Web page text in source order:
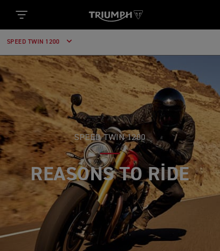
SPEED TWIN 1200
SPEED TWIN 1200
REASONS TO RIDE